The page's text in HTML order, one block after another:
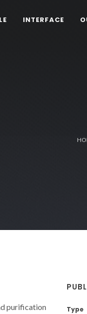
INTERFACE
purification
Type